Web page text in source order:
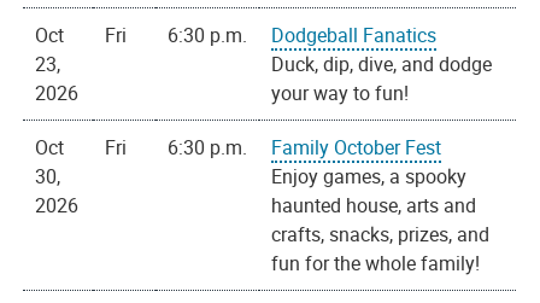
Oct
23,
2026
Fri 6:30 p.m.
Dodgeball Fanatics
Duck, dip, dive, and dodge
your way to fun!
Oct
30,
2026
Fri 6:30 p.m.
Family October Fest
Enjoy games, a spooky
haunted house, arts and
crafts, snacks, prizes, and
fun for the whole family!